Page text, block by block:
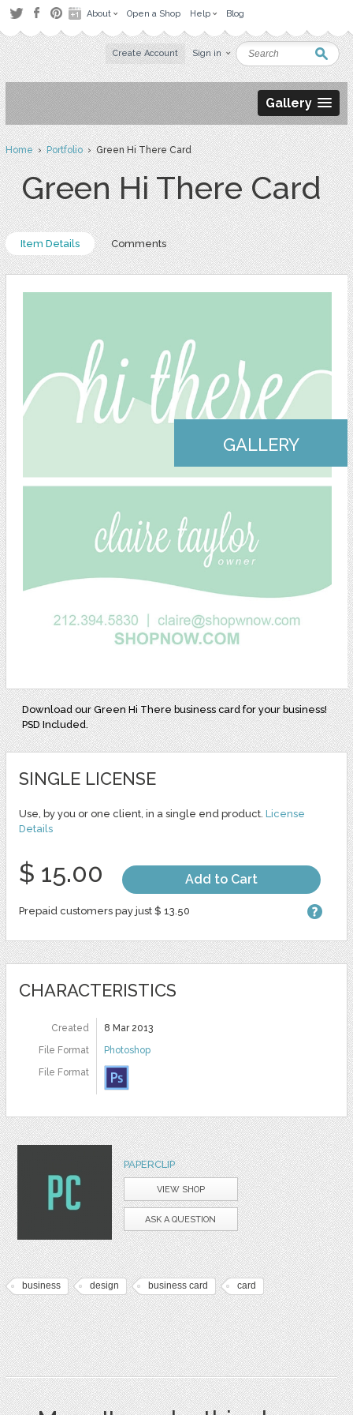
About Open a Shop Help Blog
Create Account Sign in
Gallery
Home›Portfolio› Green Hi There Card
Green Hi There Card
Item Details Comments
GALLERY
Download our Green Hi There business card for your business!
PSD Included.
SINGLE LICENSE
Use, by you or one client, in a single end product. License
Details
$ 15.00 Add to Cart
Prepaid customers pay just $ 13.50
CHARACTERISTICS
Created
8 Mar 2013
File Format
Photoshop
File Format
PAPERCLIP
VIEW SHOP
ASK A QUESTION
business design business card card